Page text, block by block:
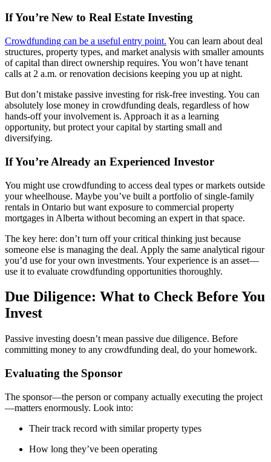
If You’re New to Real Estate Investing
Crowdfunding can be a useful entry point. You can learn about deal
structures, property types, and market analysis with smaller amounts
of capital than direct ownership requires. You won’t have tenant
calls at 2 a.m. or renovation decisions keeping you up at night.
But don’t mistake passive investing for risk-free investing. You can
absolutely lose money in crowdfunding deals, regardless of how
hands-off your involvement is. Approach it as a learning
opportunity, but protect your capital by starting small and
diversifying.
If You’re Already an Experienced Investor
You might use crowdfunding to access deal types or markets outside
your wheelhouse. Maybe you’ve built a portfolio of single-family
rentals in Ontario but want exposure to commercial property
mortgages in Alberta without becoming an expert in that space.
The key here: don’t turn off your critical thinking just because
someone else is managing the deal. Apply the same analytical rigour
you’d use for your own investments. Your experience is an asset—
use it to evaluate crowdfunding opportunities thoroughly.
Due Diligence: What to Check Before You
Invest
Passive investing doesn’t mean passive due diligence. Before
committing money to any crowdfunding deal, do your homework.
Evaluating the Sponsor
The sponsor—the person or company actually executing the project
—matters enormously. Look into:
Their track record with similar property types
How long they’ve been operating